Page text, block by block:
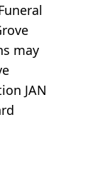
may
JAN